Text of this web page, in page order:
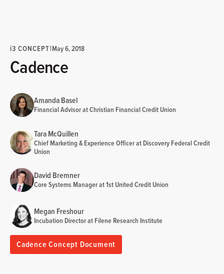
i3 CONCEPT|May 6, 2018
Cadence
Amanda Basel
Financial Advisor at Christian Financial Credit Union
Tara McQuillen
Chief Marketing & Experience Officer at Discovery Federal Credit
Union
David Bremner
Core Systems Manager at 1st United Credit Union
Megan Freshour
Incubation Director at Filene Research Institute
Cadence Concept Document